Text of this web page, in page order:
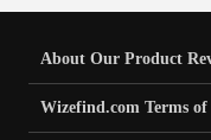
About Our Product
Wizefind.com Terms of